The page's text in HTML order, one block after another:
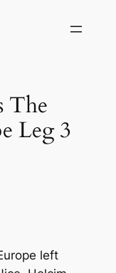
The
Leg 3
left